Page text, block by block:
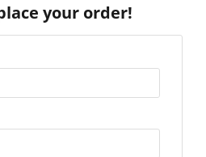
your order!